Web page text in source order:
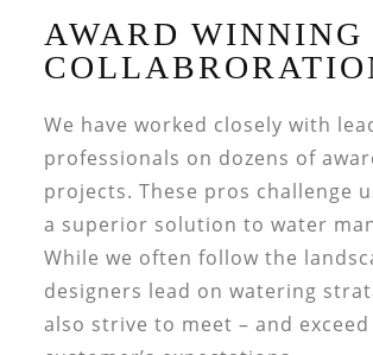
AWARD WINNING
We have worked closely with
professionals on dozens of
projects. These pros challenge
a superior solution to water
While we often follow the
designers lead on watering
also strive to meet – and